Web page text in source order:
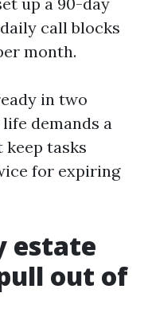
call blocks
month.
in two
demands a
tasks
for expiring
estate
out of